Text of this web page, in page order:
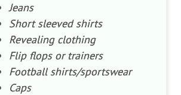
Jeans
Short sleeved shirts
Revealing clothing
Flip flops or trainers
Football shirts/sportswear
Caps